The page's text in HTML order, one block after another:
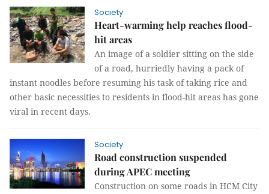
Society
Heart-warming help reaches flood-
hit areas
An image of a soldier sitting on the side
of a road, hurriedly having a pack of
instant noodles before resuming his task of taking rice and
other basic necessities to residents in flood-hit areas has gone
viral in recent days.
Society
Road construction suspended
during APEC meeting
Construction on some roads in HCM City